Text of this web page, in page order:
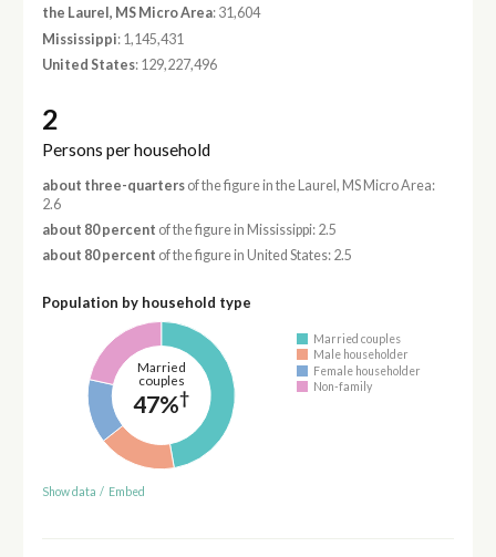
the Laurel, MS Micro Area: 31,604
Mississippi: 1,145,431
United States: 129,227,496
2
Persons per household
about three-quartersof the figure in the Laurel, MS Micro Area:
2.6
about 80 percent of the figure in Mississippi: 2.5
about 80 percent of the figure in United States: 2.5
Population by household type
Married
couples
47%†
Married couples
Male householder
Female householder
Non-family
Show data / Embed